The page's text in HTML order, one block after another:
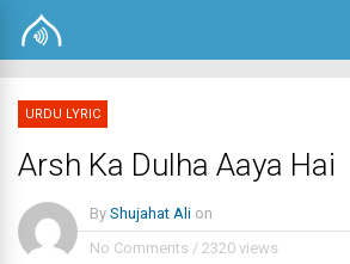
URDU LYRIC
Arsh Ka Dulha Aaya Hai
By Shujahat Ali on
No Comments / 2320 views